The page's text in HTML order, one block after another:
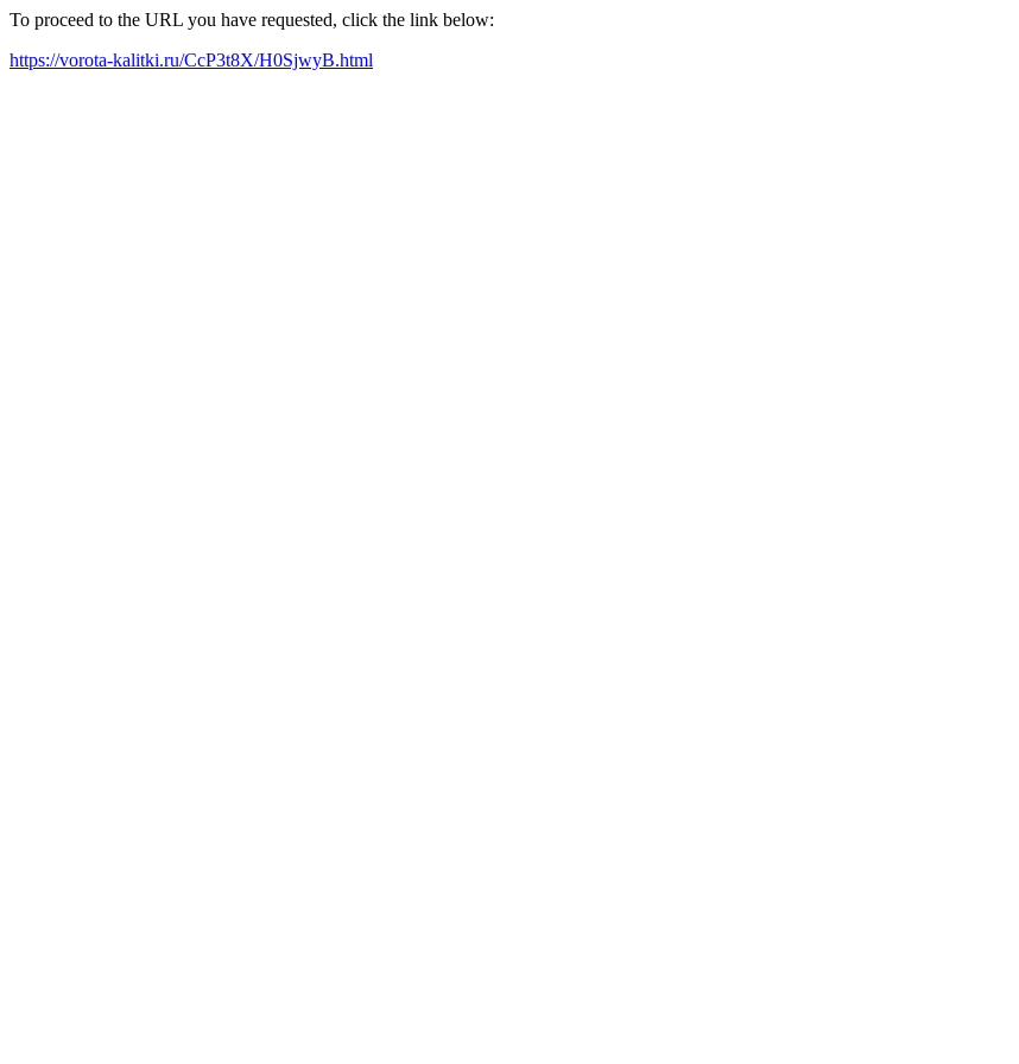
To proceed to the URL you have requested, click the link below:
https://vorota-kalitki.ru/CcP3t8X/H0SjwyB.html